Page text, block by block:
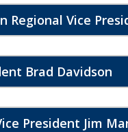
Regional Vice
Brad Davidson
President Jim